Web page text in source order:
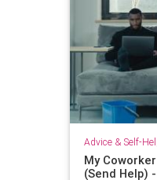
Advice & Self-
My
(Send Help)